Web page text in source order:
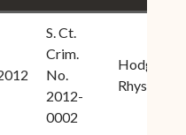
window)
S. Ct.
Crim.
No.
2012-
0002
Hodge,
Rhys S.